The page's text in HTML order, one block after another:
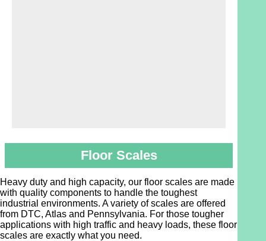
Floor Scales
Heavy duty and high capacity, our floor scales are made
with quality components to handle the toughest
industrial environments. A variety of scales are offered
from DTC, Atlas and Pennsylvania. For those tougher
applications with high traffic and heavy loads, these floor
scales are exactly what you need.